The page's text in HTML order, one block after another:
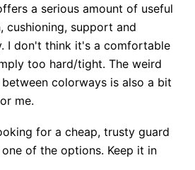
a serious amount of useful
cushioning, support and
I don't think it's a comfortable
too hard/tight. The weird
colorways is also a bit
me.
for a cheap, trusty guard
of the options. Keep it in